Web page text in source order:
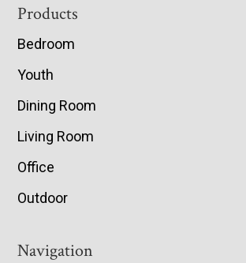
Footer
Products
Bedroom
Youth
Dining Room
Living Room
Office
Outdoor
Navigation